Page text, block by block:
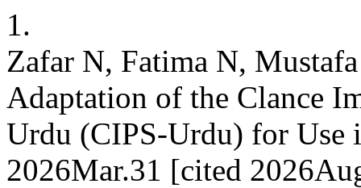
1.
Zafar N, Fatima N,
Adaptation of the Clance
Urdu (CIPS-Urdu) for Use
2026Mar.31 [cited